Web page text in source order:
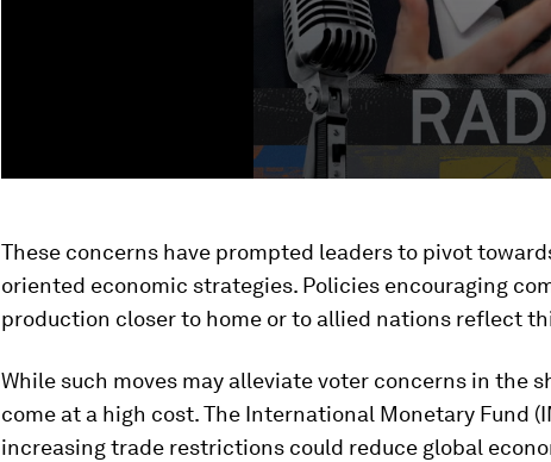
These concerns have prompted leaders to pivot
oriented economic strategies. Policies encouraging
production closer to home or to allied nations reflect
While such moves may alleviate voter concerns in the
come at a high cost. The International Monetary Fund
increasing trade restrictions could reduce global